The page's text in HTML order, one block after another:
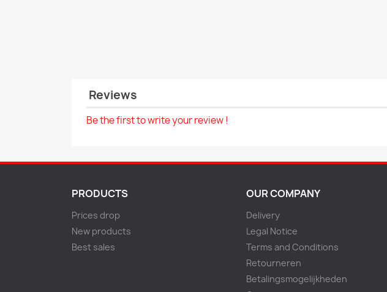
Reviews
Be the first to write your review !
PRODUCTS
Prices drop
New products
Best sales
OUR COMPANY
Delivery
Legal Notice
Terms and Conditions
Retourneren
Betalingsmogelijkheden